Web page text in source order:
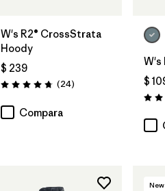
W's R2® CrossStrata
Hoody
$ 239
Valoración: 4.8 / 5
(24Comentarios
)
Compara
W's
$
New